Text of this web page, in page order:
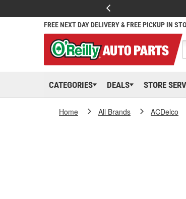
FREE NEXT DAY DELIVERY & FREE PICKUP IN
CATEGORIES DEALS STORE
Home All Brands ACDelco